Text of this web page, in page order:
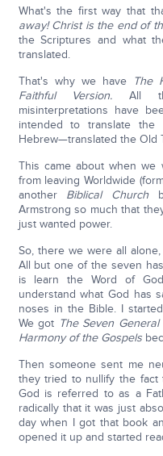
What's the first way that
away! Christ is the end of
the Scriptures and what
translated.
That's why we have The
Faithful Version. All
misinterpretations have
intended to translate the
Hebrew—translated the Old
This came about when we
from leaving Worldwide
another Biblical Church
Armstrong so much that
just wanted power.
So, there we were all
All but one of the seven
is learn the Word of
understand what God has
noses in the Bible. I
We got The Seven General
Harmony of the Gospels
Then someone sent me
they tried to nullify the fact
God is referred to as a
radically that it was just
day when I got that book
opened it up and started